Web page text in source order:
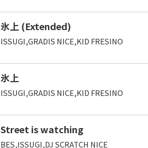
氷上 (Extended)
ISSUGI,GRADIS NICE,KID FRESINO
氷上
ISSUGI,GRADIS NICE,KID FRESINO
Street is watching
BES,ISSUGI,DJ SCRATCH NICE